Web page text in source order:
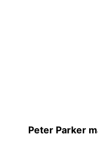
Peter Parker